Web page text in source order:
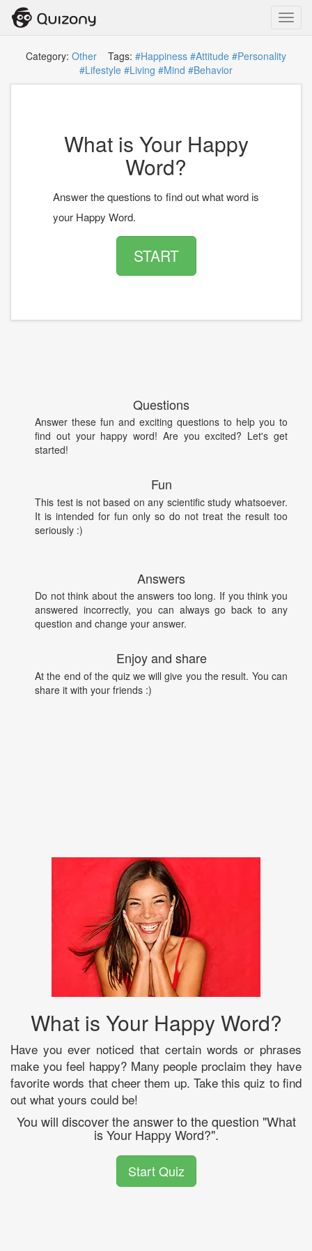
Category: Other Tags: #Happiness #Attitude #Personality
#Lifestyle #Living #Mind #Behavior
What is Your Happy
Word?
Answer the questions to find out what word is
your Happy Word.
START
Questions
Answer these fun and exciting questions to help you to
find out your happy word! Are you excited? Let's get
started!
Fun
This test is not based on any scientific study whatsoever.
It is intended for fun only so do not treat the result too
seriously :)
Answers
Do not think about the answers too long. If you think you
answered incorrectly, you can always go back to any
question and change your answer.
Enjoy and share
At the end of the quiz we will give you the result. You can
share it with your friends :)
What is Your Happy Word?
Have you ever noticed that certain words or phrases
make you feel happy? Many people proclaim they have
favorite words that cheer them up. Take this quiz to find
out what yours could be!
You will discover the answer to the question "What
is Your Happy Word?".
Start Quiz